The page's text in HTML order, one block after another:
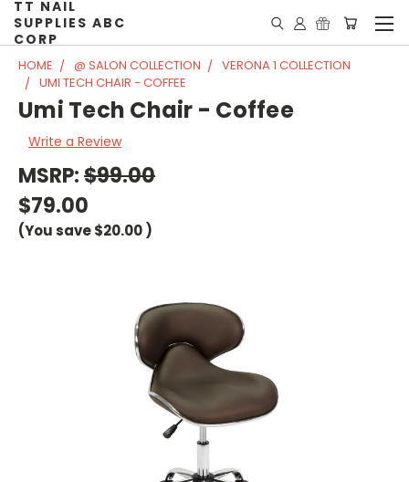
TT NAIL
SUPPLIES ABC
CORP
HOME @ SALON COLLECTION
VERONA 1 COLLECTION
UMI TECH CHAIR - COFFEE
Umi Tech Chair - Coffee
Write a Review
MSRP:$99.00
$79.00
(You save$20.00)